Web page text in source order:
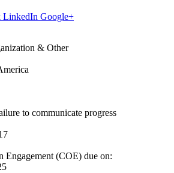
LinkedIn Google+
& Other
to communicate progress
Engagement (COE) due on: